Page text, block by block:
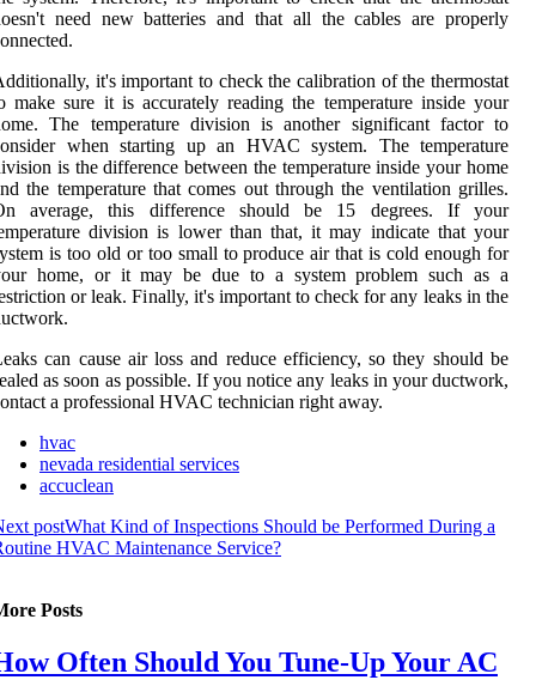
need new batteries and that all the cables are properly
it's important to check the calibration of the thermostat
make sure it is accurately reading the temperature inside your
The temperature division is another significant factor to
when starting up an HVAC system. The temperature
is the difference between the temperature inside your home
the temperature that comes out through the ventilation grilles.
average, this difference should be 15 degrees. If your
division is lower than that, it may indicate that your
is too old or too small to produce air that is cold enough for
home, or it may be due to a system problem such as a
or leak. Finally, it's important to check for any leaks in the
can cause air loss and reduce efficiency, so they should be
as soon as possible. If you notice any leaks in your ductwork,
a professional HVAC technician right away.
hvac
nevada residential services
accuclean
postWhat Kind of Inspections Should be Performed During a
HVAC Maintenance Service?
Posts
Often Should You Tune-Up Your AC